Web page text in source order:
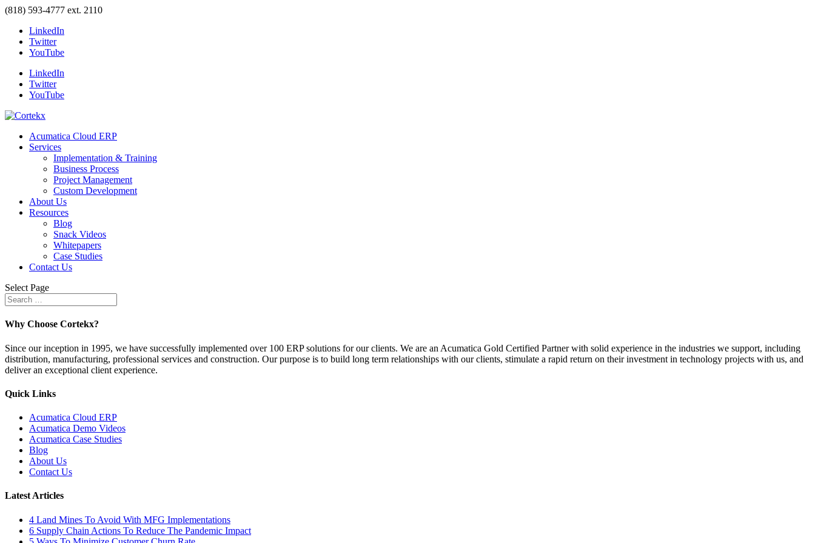
(818) 593-4777 ext. 2110
LinkedIn
Twitter
YouTube
LinkedIn
Twitter
YouTube
Acumatica Cloud ERP
Services
Implementation & Training
Business Process
Project Management
Custom Development
About Us
Resources
Blog
Snack Videos
Whitepapers
Case Studies
Contact Us
Select Page
Why Choose Cortekx?
Since our inception in 1995, we have successfully implemented over 100 ERP solutions for our clients. We are an Acumatica Gold Certified Partner with solid experience in the industries we support, including
distribution, manufacturing, professional services and construction. Our purpose is to build long term relationships with our clients, stimulate a rapid return on their investment in technology projects with us, and
deliver an exceptional client experience.
Quick Links
Acumatica Cloud ERP
Acumatica Demo Videos
Acumatica Case Studies
Blog
About Us
Contact Us
Latest Articles
4 Land Mines To Avoid With MFG Implementations
6 Supply Chain Actions To Reduce The Pandemic Impact